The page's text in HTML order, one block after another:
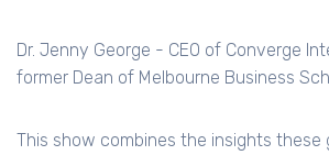
Dr. Jenny George - CEO of Converge
former Dean of Melbourne Business
This show combines the insights these